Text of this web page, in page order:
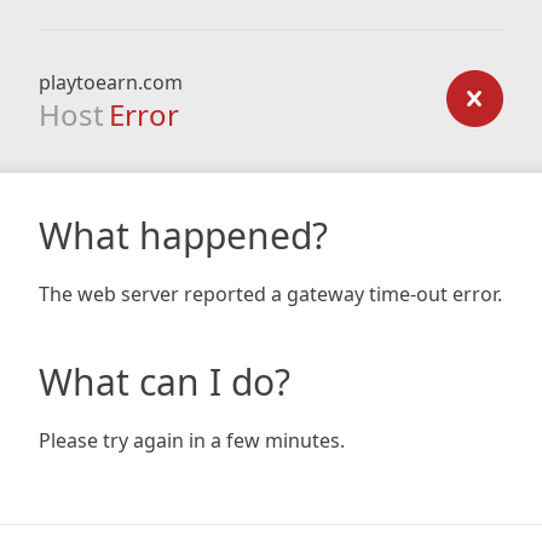
playtoearn.com
Host Error
What happened?
The web server reported a gateway time-out error.
What can I do?
Please try again in a few minutes.